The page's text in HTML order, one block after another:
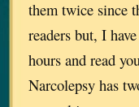
them twice since
readers but, I
hours and read
Narcolepsy has